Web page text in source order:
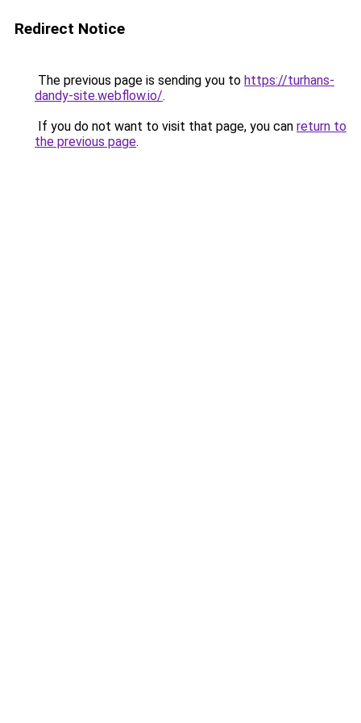
Redirect Notice
The previous page is sending you to https://turhans-
dandy-site.webflow.io/.
If you do not want to visit that page, you can return to
the previous page.